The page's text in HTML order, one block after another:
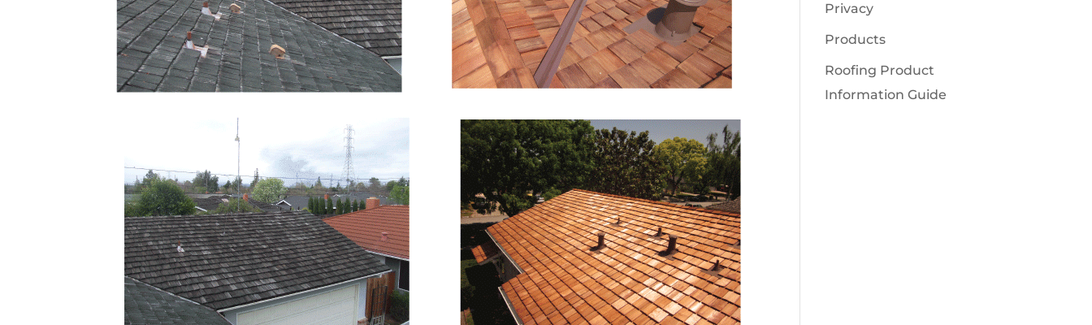
Privacy
Products
Roofing Product
Information Guide